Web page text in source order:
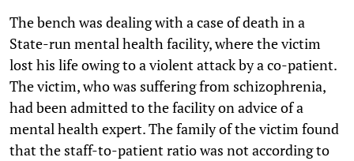
The bench was dealing with a case of death in a
State-run mental health facility, where the victim
lost his life owing to a violent attack by a co-patient.
The victim, who was suffering from schizophrenia,
had been admitted to the facility on advice of a
mental health expert. The family of the victim found
that the staff-to-patient ratio was not according to